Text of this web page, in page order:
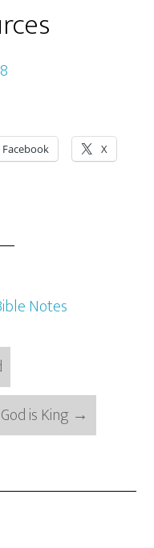
Facebook X
Notes
God is King →